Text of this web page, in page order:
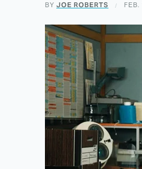
BY JOE ROBERTS